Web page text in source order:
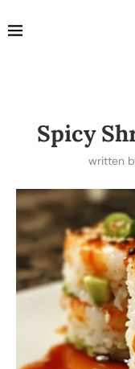
Spicy
written